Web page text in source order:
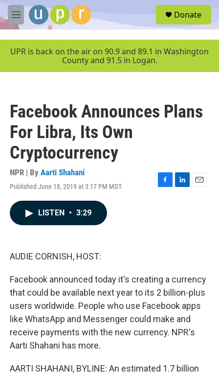
Skip to main content
M
e
u
Donate
UPR is back on the air on 90.9 and 89.1 in Washington
County and 91.5 in Logan.
Facebook Announces Plans
For Libra, Its Own
Cryptocurrency
NPR | By Aarti Shahani
Published June 18, 2019 at 3:17 PM MDT
F
L
E
LISTEN • 3:29
AUDIE CORNISH, HOST:
Facebook announced today it's creating a currency
that could be available next year to its 2 billion-plus
users worldwide. People who use Facebook apps
like WhatsApp and Messenger could make and
receive payments with the new currency. NPR's
Aarti Shahani has more.
AARTI SHAHANI, BYLINE: An estimated 1.7 billion